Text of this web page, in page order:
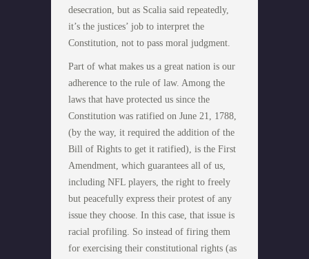
desecration, but as Scalia said repeatedly,
it’s the justices’ job to interpret the
Constitution, not to pass moral judgment.
Part of what makes us a great nation is our
adherence to the rule of law. Among the
laws that have protected us since the
Constitution was ratified on June 21, 1788,
(by the way, it required the addition of the
Bill of Rights to get it ratified), is the First
Amendment, which guarantees all of us,
including NFL players, the right to freely
but peacefully express their protest of any
issue they choose. In this case, that issue is
racial profiling. So instead of firing them
for exercising their constitutional rights (as